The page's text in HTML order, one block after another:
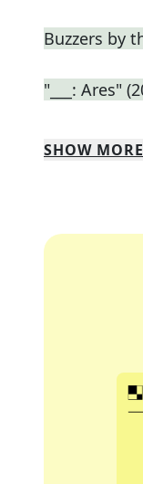
Buzzers by
"___: Ares"
SHOW MORE